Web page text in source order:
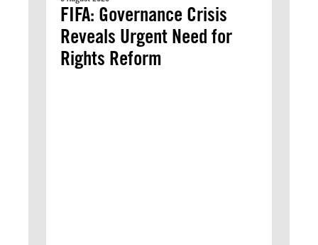
FIFA: Governance Crisis
Reveals Urgent Need for
Rights Reform